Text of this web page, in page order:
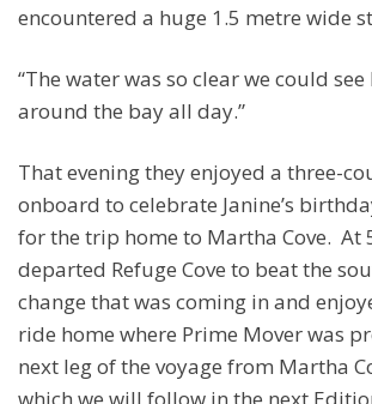
encountered a huge 1.5 metre wide
“The water was so clear we could
around the bay all day.”
That evening they enjoyed a three-
onboard to celebrate Janine’s
for the trip home to Martha Cove. At
departed Refuge Cove to beat the
change that was coming in and
ride home where Prime Mover was
next leg of the voyage from Martha
which we will follow in the next